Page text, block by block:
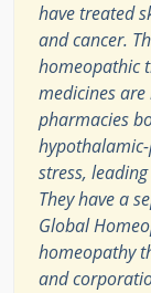
have treated
and cancer.
homeopathic
medicines
pharmacies
stress,
They have a
Global
homeopathy
and